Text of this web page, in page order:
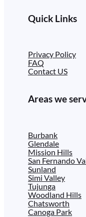
Quick Links
Privacy Policy
FAQ
Contact US
Areas we
Burbank
Glendale
Mission Hills
San Fernando
Sunland
Simi Valley
Tujunga
Woodland Hills
Chatsworth
Canoga Park